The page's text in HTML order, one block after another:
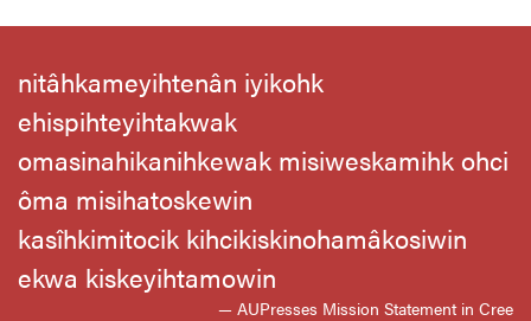
nitâhkameyihtenân iyikohk
ehispihteyihtakwak
omasinahikanihkewak misiweskamihk ohci
ôma misihatoskewin
kasîhkimitocik kihcikiskinohamâkosiwin
ekwa kiskeyihtamowin
— AUPresses Mission Statement in Cree